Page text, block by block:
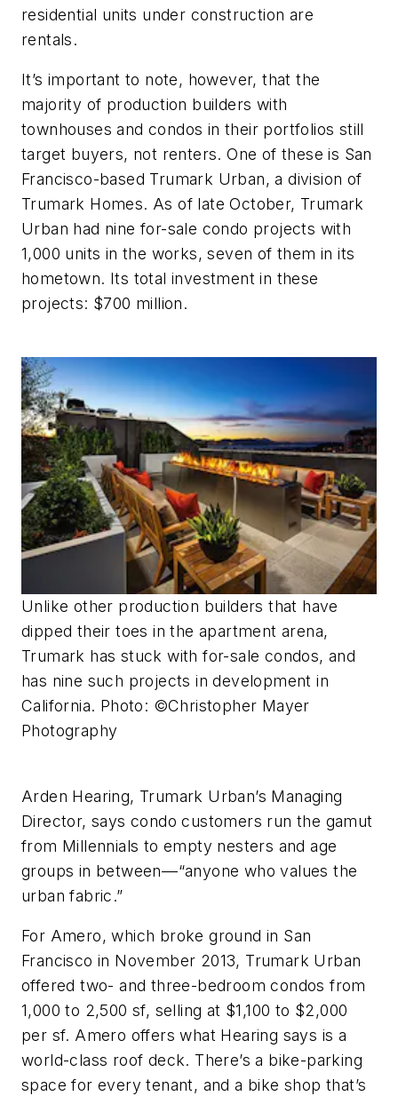
residential units under construction are
rentals.
It’s important to note, however, that the
majority of production builders with
townhouses and condos in their portfolios still
target buyers, not renters. One of these is San
Francisco-based Trumark Urban, a division of
Trumark Homes. As of late October, Trumark
Urban had nine for-sale condo projects with
1,000 units in the works, seven of them in its
hometown. Its total investment in these
projects: $700 million.
Unlike other production builders that have
dipped their toes in the apartment arena,
Trumark has stuck with for-sale condos, and
has nine such projects in development in
California. Photo: ©Christopher Mayer
Photography
Arden Hearing, Trumark Urban’s Managing
Director, says condo customers run the gamut
from Millennials to empty nesters and age
groups in between––“anyone who values the
urban fabric.”
For Amero, which broke ground in San
Francisco in November 2013, Trumark Urban
offered two- and three-bedroom condos from
1,000 to 2,500 sf, selling at $1,100 to $2,000
per sf. Amero offers what Hearing says is a
world-class roof deck. There’s a bike-parking
space for every tenant, and a bike shop that’s